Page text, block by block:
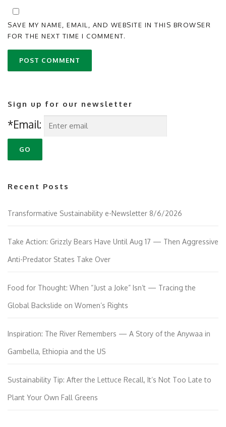
SAVE MY NAME, EMAIL, AND WEBSITE IN THIS BROWSER
FOR THE NEXT TIME I COMMENT.
Sign up for our newsletter
*Email:
Recent Posts
Transformative Sustainability e-Newsletter 8/6/2026
Take Action: Grizzly Bears Have Until Aug 17 — Then Aggressive
Anti-Predator States Take Over
Food for Thought: When “Just a Joke” Isn’t — Tracing the
Global Backslide on Women’s Rights
Inspiration: The River Remembers — A Story of the Anywaa in
Gambella, Ethiopia and the US
Sustainability Tip: After the Lettuce Recall, It’s Not Too Late to
Plant Your Own Fall Greens